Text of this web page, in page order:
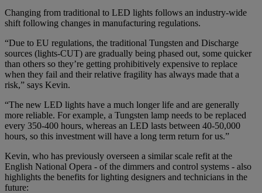
Changing from traditional to LED lights follows an industry-wide
shift following changes in manufacturing regulations.
“Due to EU regulations, the traditional Tungsten and Discharge
sources (lights-CUT) are gradually being phased out, some quicker
than others so they’re getting prohibitively expensive to replace
when they fail and their relative fragility has always made that a
risk,” says Kevin.
“The new LED lights have a much longer life and are generally
more reliable. For example, a Tungsten lamp needs to be replaced
every 350-400 hours, whereas an LED lasts between 40-50,000
hours, so this investment will have a long term return for us.”
Kevin, who has previously overseen a similar scale refit at the
English National Opera - of the dimmers and control systems - also
highlights the benefits for lighting designers and technicians in the
future: